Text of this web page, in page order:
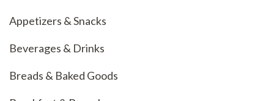
Appetizers & Snacks
Beverages & Drinks
Breads & Baked Goods